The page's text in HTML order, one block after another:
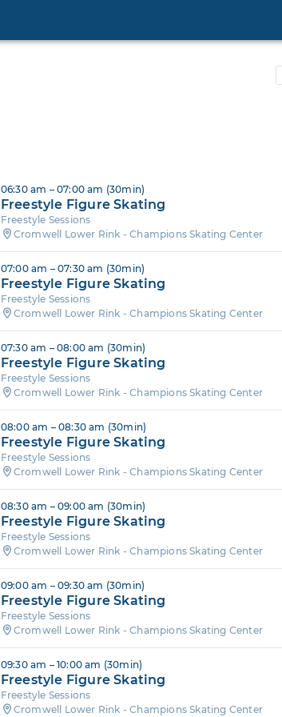
06:30 am – 07:00 am (30min)
Freestyle Figure Skating
Freestyle Sessions
Cromwell Lower Rink - Champions Skating Center
07:00 am – 07:30 am (30min)
Freestyle Figure Skating
Freestyle Sessions
Cromwell Lower Rink - Champions Skating Center
07:30 am – 08:00 am (30min)
Freestyle Figure Skating
Freestyle Sessions
Cromwell Lower Rink - Champions Skating Center
08:00 am – 08:30 am (30min)
Freestyle Figure Skating
Freestyle Sessions
Cromwell Lower Rink - Champions Skating Center
08:30 am – 09:00 am (30min)
Freestyle Figure Skating
Freestyle Sessions
Cromwell Lower Rink - Champions Skating Center
09:00 am – 09:30 am (30min)
Freestyle Figure Skating
Freestyle Sessions
Cromwell Lower Rink - Champions Skating Center
09:30 am – 10:00 am (30min)
Freestyle Figure Skating
Freestyle Sessions
Cromwell Lower Rink - Champions Skating Center